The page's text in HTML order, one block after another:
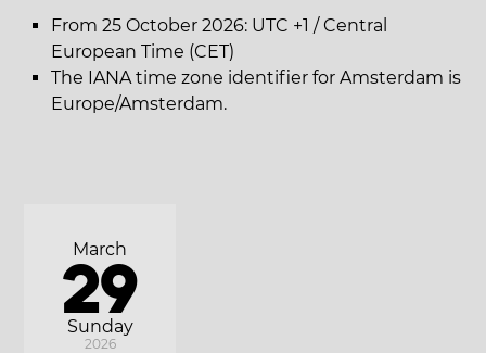
From 25 October 2026: UTC +1 / Central
European Time (CET)
The IANA time zone identifier for Amsterdam is
Europe/Amsterdam.
Sunday
March
29
2026